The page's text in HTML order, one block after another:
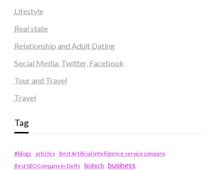
Lifestyle
Real state
Relationship and Adult Dating
Social Media, Twitter, Facebook
Tour and Travel
Travel
Tag
#blogs articles
Best Artificial Intelligence service company
Best SEO Company in Delhi
biotech business